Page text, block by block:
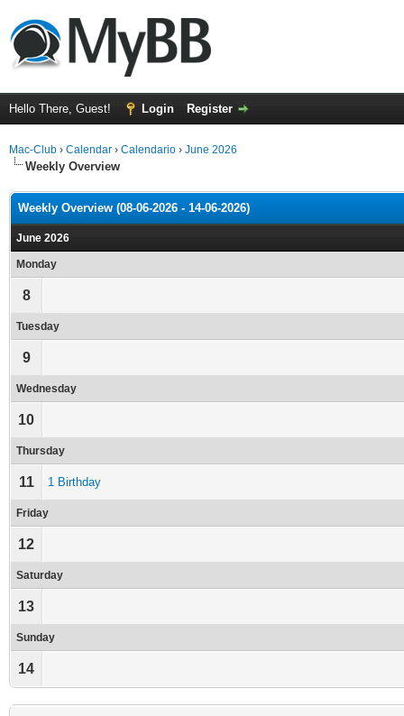
Hello There, Guest! Login Register
Mac-Club › Calendar › Calendario › June 2026
Weekly Overview
Weekly Overview (08-06-2026 - 14-06-2026)
June 2026
Monday
8
Tuesday
9
Wednesday
10
Thursday
11 1 Birthday
Friday
12
Saturday
13
Sunday
14